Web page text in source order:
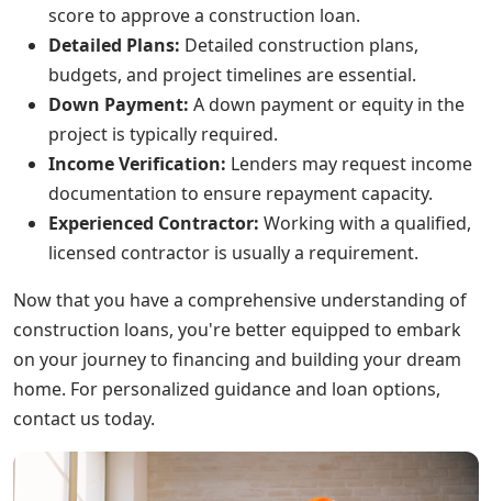
score to approve a construction loan.
Detailed Plans: Detailed construction plans,
budgets, and project timelines are essential.
Down Payment: A down payment or equity in the
project is typically required.
Income Verification: Lenders may request income
documentation to ensure repayment capacity.
Experienced Contractor: Working with a qualified,
licensed contractor is usually a requirement.
Now that you have a comprehensive understanding of
construction loans, you're better equipped to embark
on your journey to financing and building your dream
home. For personalized guidance and loan options,
contact us today.